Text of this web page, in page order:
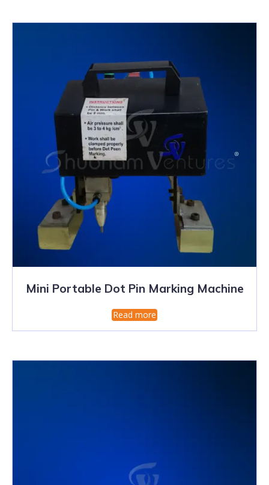
Mini Portable Dot Pin Marking Machine
Read more